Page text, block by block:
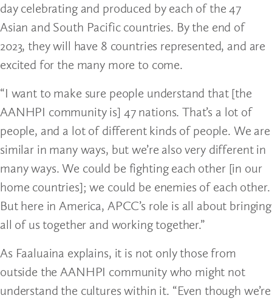
day celebrating and produced by each of the 47
Asian and South Pacific countries. By the end of
2023, they will have 8 countries represented, and are
excited for the many more to come.
“I want to make sure people understand that [the
AANHPI community is] 47 nations. That’s a lot of
people, and a lot of different kinds of people. We are
similar in many ways, but we’re also very different in
many ways. We could be fighting each other [in our
home countries]; we could be enemies of each other.
But here in America, APCC’s role is all about bringing
all of us together and working together.”
As Faaluaina explains, it is not only those from
outside the AANHPI community who might not
understand the cultures within it. “Even though we’re